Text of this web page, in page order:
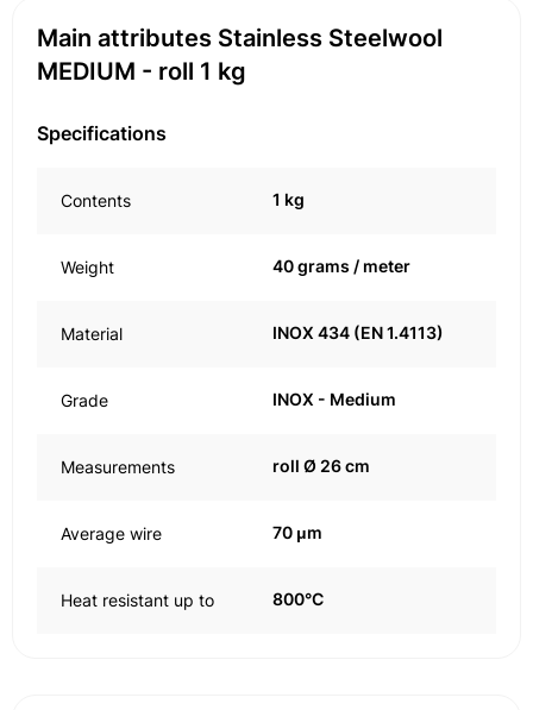
Main attributes Stainless Steelwool
MEDIUM - roll 1 kg
Specifications
Contents 1 kg
Weight 40 grams / meter
Material INOX 434 (EN 1.4113)
Grade INOX - Medium
Measurements roll Ø 26 cm
Average wire 70 μm
Heat resistant up to 800°C